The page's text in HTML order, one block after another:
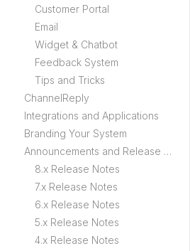
Customer Portal
Email
Widget & Chatbot
Feedback System
Tips and Tricks
ChannelReply
Integrations and Applications
Branding Your System
Announcements and Release Notes
8.x Release Notes
7.x Release Notes
6.x Release Notes
5.x Release Notes
4.x Release Notes